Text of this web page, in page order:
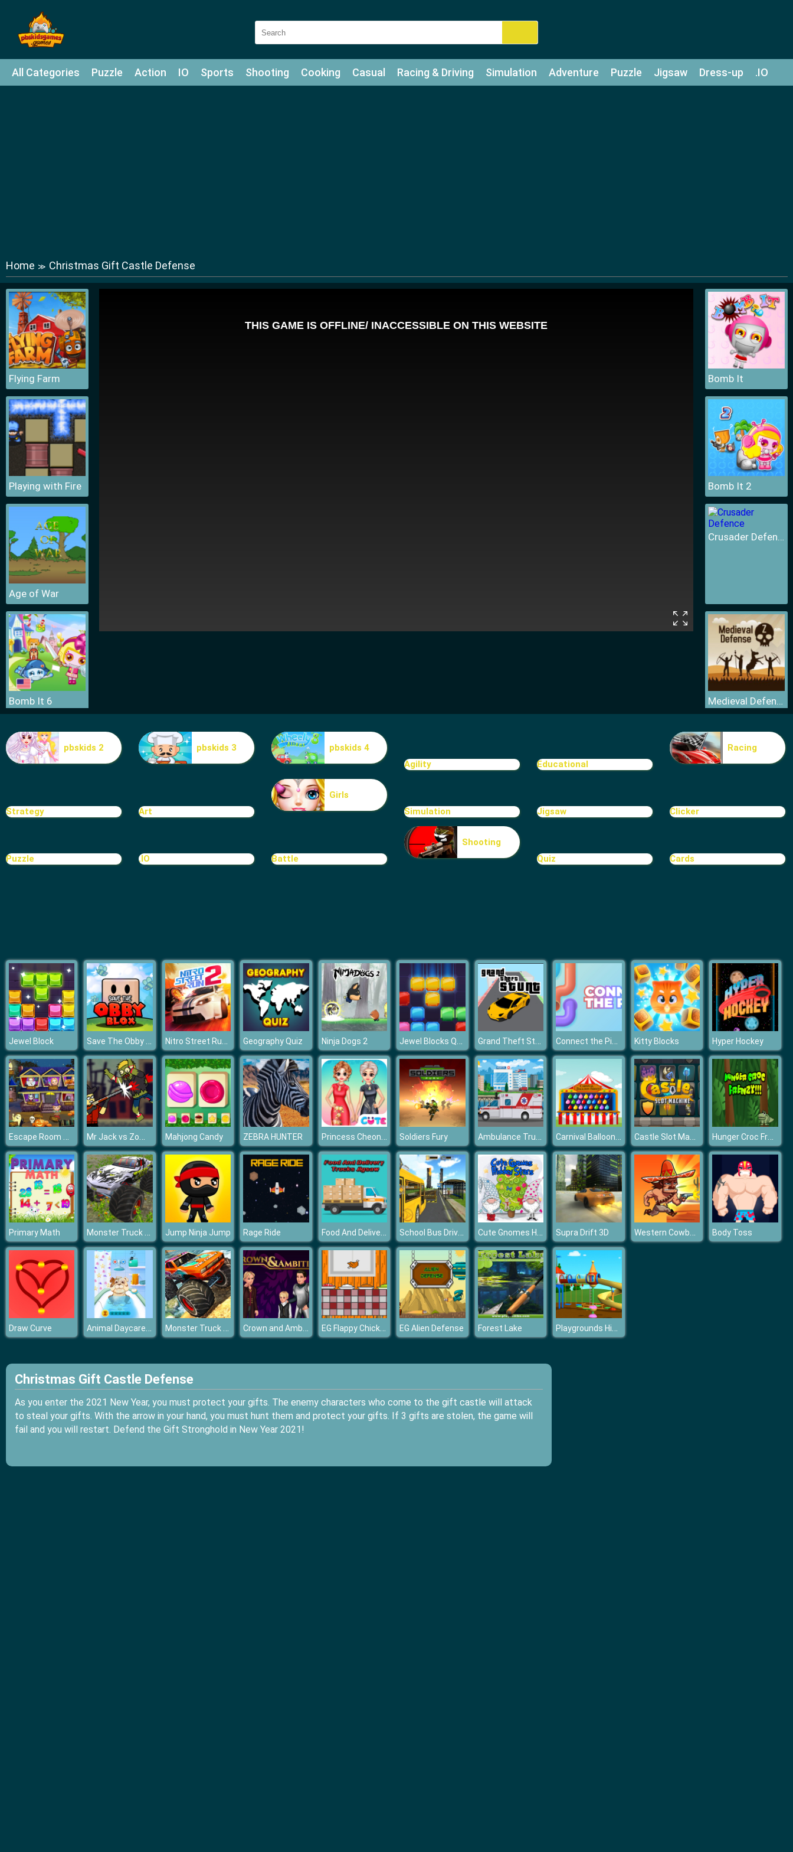
All Categories Puzzle Action IO Sports Shooting Cooking Casual Racing & Driving Simulation Adventure Puzzle Jigsaw Dress-up .IO
Home ≫ Christmas Gift Castle Defense
Flying Farm
Playing with Fire
Age of War
Bomb It 6
Bomb It
Bomb It
Bomb It 2
Crusader Defence
Medieval Defense Z
Castle Defense Online
pbskids 2 pbskids 3
pbskids 4
Agility
Educational
Racing
Strategy Art
Girls
Simulation
Jigsaw Clicker
Puzzle .IO Battle
Shooting
Quiz
Cards
Jewel Block Save The Obby Blox Nitro Street Run 2 Geography Quiz Ninja Dogs 2 Jewel Blocks Quest Grand Theft Stunt Connect the Pipes: Connecting Tubes Kitty Blocks Hyper Hockey
Escape Room Mystery Word Mr Jack vs Zombies Mahjong Candy ZEBRA HUNTER Princess Cheongsam Shanghai Fashion Soldiers Fury Ambulance Trucks Differences Carnival Balloon Shoot Castle Slot Machine Hunger Croc Frenzy
Primary Math Monster Truck Driver Jump Ninja Jump Rage Ride Food And Delivery Trucks Jigsaw School Bus Driving Simulator 2019 Cute Gnomes Hidden Stars Supra Drift 3D Western Cowboy Run Body Toss
Draw Curve Animal Daycare Games Monster Truck Dirt Rally Crown and Ambition EG Flappy Chicken EG Alien Defense Forest Lake Playgrounds Hidden Stars
Christmas Gift Castle Defense
As you enter the 2021 New Year, you must protect your gifts. The enemy characters who come to the gift castle will attack
to steal your gifts. With the arrow in your hand, you must hunt them and protect your gifts. If 3 gifts are stolen, the game will
fail and you will restart. Defend the Gift Stronghold in New Year 2021!